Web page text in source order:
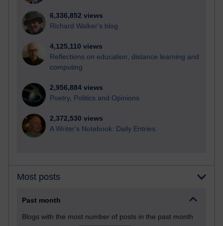
6,336,852 views
Richard Walker's blog
4,125,110 views
Reflections on education, distance learning and
computing
2,956,884 views
Poetry, Politics and Opinions
2,372,530 views
A Writer's Notebook: Daily Entries.
Most posts
Past month
Blogs with the most number of posts in the past month